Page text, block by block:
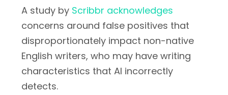
A study by Scribbr acknowledges
concerns around false positives that
disproportionately impact non-native
English writers, who may have writing
characteristics that AI incorrectly
detects.